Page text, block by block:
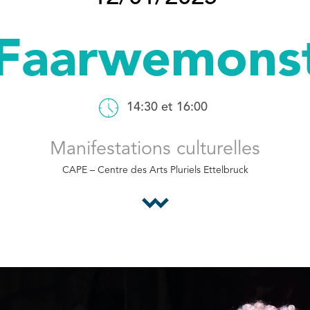
14:30 et 16:00
Manifestations culturelles
CAPE – Centre des Arts Pluriels Ettelbruck